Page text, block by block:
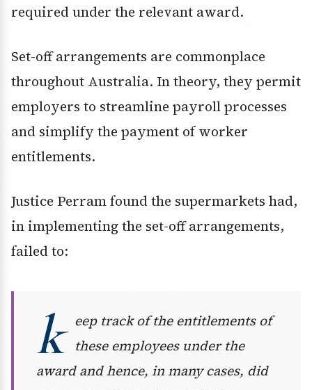
required under the relevant award.
Set-off arrangements are commonplace
throughout Australia. In theory, they permit
employers to streamline payroll processes
and simplify the payment of worker
entitlements.
Justice Perram found the supermarkets had,
in implementing the set-off arrangements,
failed to:
k
eep track of the entitlements of
these employees under the
award and hence, in many cases, did